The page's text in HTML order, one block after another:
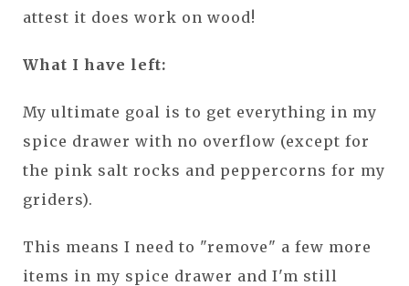
attest it does work on wood!
What I have left:
My ultimate goal is to get everything in my
spice drawer with no overflow (except for
the pink salt rocks and peppercorns for my
griders).
This means I need to "remove" a few more
items in my spice drawer and I'm still